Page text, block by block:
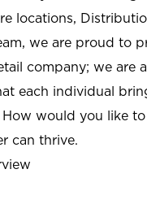
locations,
we are proud to
company; we are
each individual
How would you like
can thrive.